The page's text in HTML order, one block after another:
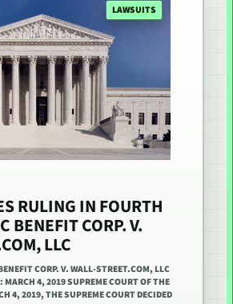
LAWSUITS
RULING IN FOURTH
BENEFIT CORP. V.
LLC
CORP. V. WALL-STREET.COM, LLC
MARCH 4, 2019 SUPREME COURT OF THE
4, 2019, THE SUPREME COURT DECIDED